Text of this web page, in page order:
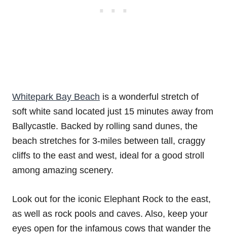
Whitepark Bay Beach is a wonderful stretch of
soft white sand located just 15 minutes away from
Ballycastle. Backed by rolling sand dunes, the
beach stretches for 3-miles between tall, craggy
cliffs to the east and west, ideal for a good stroll
among amazing scenery.
Look out for the iconic Elephant Rock to the east,
as well as rock pools and caves. Also, keep your
eyes open for the infamous cows that wander the